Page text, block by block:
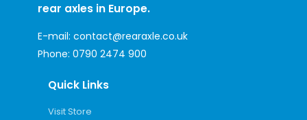
rear axles in Europe.
E-mail: contact@rearaxle.co.uk
Phone: 0790 2474 900
Quick Links
Visit Store